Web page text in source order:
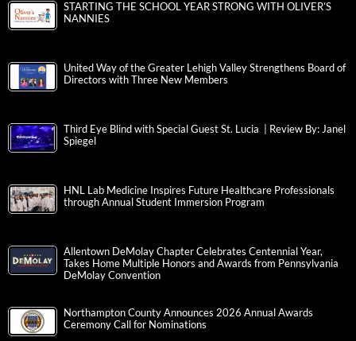
STARTING THE SCHOOL YEAR STRONG WITH OLIVER’S
NANNIES
United Way of the Greater Lehigh Valley Strengthens Board of
Directors with Three New Members
Third Eye Blind with Special Guest St. Lucia | Review By: Janel
Spiegel
HNL Lab Medicine Inspires Future Healthcare Professionals
through Annual Student Immersion Program
Allentown DeMolay Chapter Celebrates Centennial Year,
Takes Home Multiple Honors and Awards from Pennsylvania
DeMolay Convention
Northampton County Announces 2026 Annual Awards
Ceremony Call for Nominations